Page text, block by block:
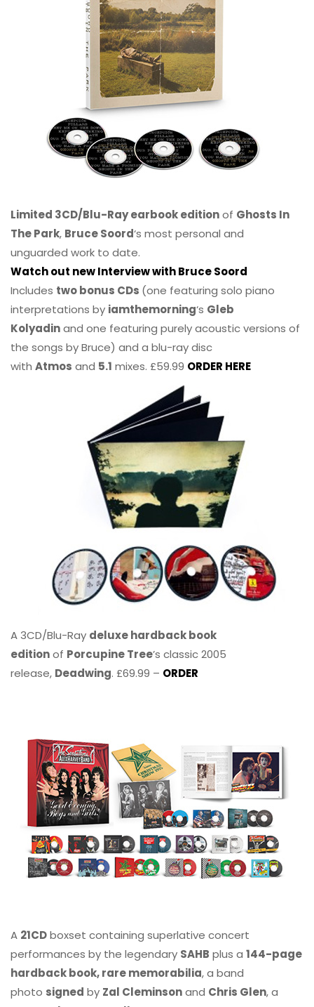
Limited 3CD/Blu-Ray earbook editionof Ghosts In
The Park, Bruce Soord‘s most personal and
unguarded work to date.
Watch out new Interview with Bruce Soord
Includes two bonus CDs (one featuring solo piano
interpretations by iamthemorning‘s Gleb
Kolyadinand one featuring purely acoustic versions of
the songs by Bruce) and a blu-ray disc
with Atmos and 5.1 mixes. £59.99 ORDER HERE
A 3CD/Blu-Ray deluxe hardback book
editionof Porcupine Tree’s classic 2005
release, Deadwing. £69.99 – ORDER
A 21CDboxset containing superlative concert
performances by the legendary SAHB plus a 144-page
hardback book, rare memorabilia, a band
photo signed by Zal Cleminsonand Chris Glen, a